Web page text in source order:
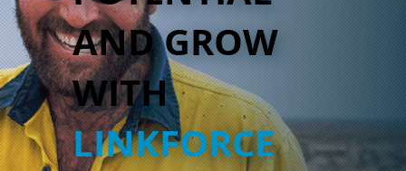
AND GROW
WITH
LINKFORCE